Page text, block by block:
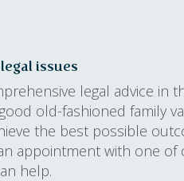
issues
legal advice in
old-fashioned family
the best possible
appointment with one of
help.